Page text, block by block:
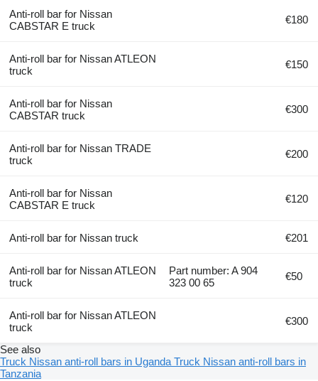
Anti-roll bar for Nissan
CABSTAR E truck
€180
Anti-roll bar for Nissan ATLEON
truck
€150
Anti-roll bar for Nissan
CABSTAR truck
€300
Anti-roll bar for Nissan TRADE
truck
€200
Anti-roll bar for Nissan
CABSTAR E truck
€120
Anti-roll bar for Nissan truck €201
Anti-roll bar for Nissan ATLEON
truck
Part number: A 904
323 00 65
€50
Anti-roll bar for Nissan ATLEON
truck
€300
See also
Truck Nissan anti-roll bars in Uganda Truck Nissan anti-roll bars in
Tanzania